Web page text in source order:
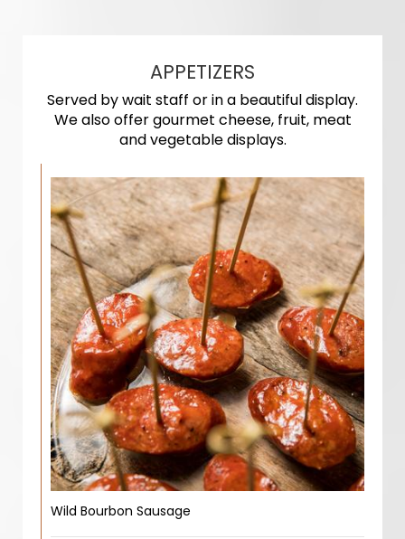
APPETIZERS
Served by wait staff or in a beautiful display.
We also offer gourmet cheese, fruit, meat
and vegetable displays.
Wild Bourbon Sausage